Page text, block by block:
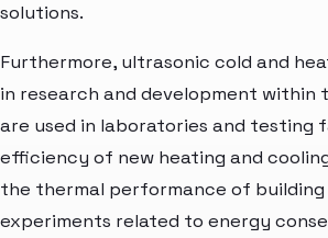
solutions.
Furthermore, ultrasonic cold and
in research and development within
are used in laboratories and testing
efficiency of new heating and
the thermal performance of
experiments related to energy